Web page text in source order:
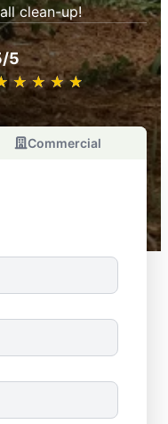
clean-up!
5
★ ★ ★ ★
☆ ☆ ☆ ☆
Commercial